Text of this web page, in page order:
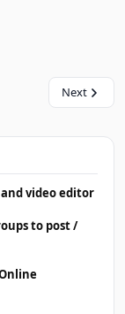
Next
video editor
to post /